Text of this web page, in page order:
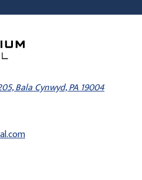
Bala Cynwyd, PA 19004